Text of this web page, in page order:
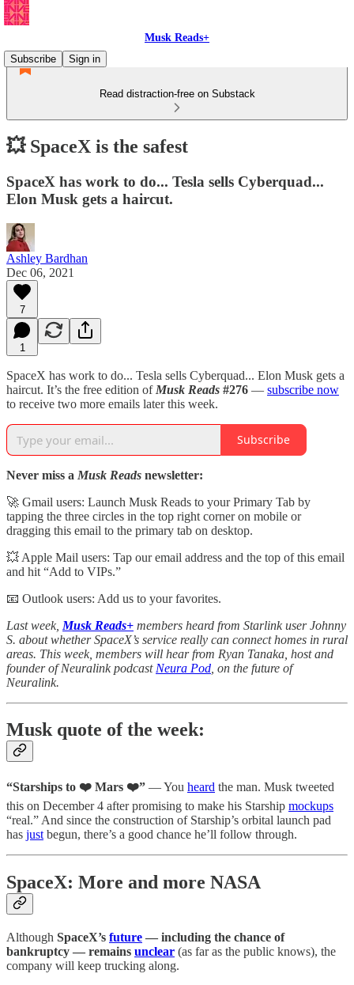
Musk Reads+
Subscribe
Sign in
Read distraction-free on Substack
💥 SpaceX is the safest
SpaceX has work to do... Tesla sells Cyberquad...
Elon Musk gets a haircut.
Ashley Bardhan
Dec 06, 2021
7
1
SpaceX has work to do... Tesla sells Cyberquad... Elon Musk gets a
haircut. It’s the free edition of Musk Reads #276 — subscribe now
to receive two more emails later this week.
Subscribe
Never miss a Musk Reads newsletter:
🚀 Gmail users: Launch Musk Reads to your Primary Tab by
tapping the three circles in the top right corner on mobile or
dragging this email to the primary tab on desktop.
💥 Apple Mail users: Tap our email address and the top of this email
and hit “Add to VIPs.”
📧 Outlook users: Add us to your favorites.
Last week, Musk Reads+ members heard from Starlink user Johnny
S. about whether SpaceX’s service really can connect homes in rural
areas. This week, members will hear from Ryan Tanaka, host and
founder of Neuralink podcast Neura Pod , on the future of
Neuralink.
Musk quote of the week:
“Starships to ❤️ Mars ❤️” — You heard the man. Musk tweeted
this on December 4 after promising to make his Starship mockups
“real.” And since the construction of Starship’s orbital launch pad
has just begun, there’s a good chance he’ll follow through.
SpaceX: More and more NASA
Although SpaceX’s future — including the chance of
bankruptcy — remains unclear (as far as the public knows), the
company will keep trucking along.